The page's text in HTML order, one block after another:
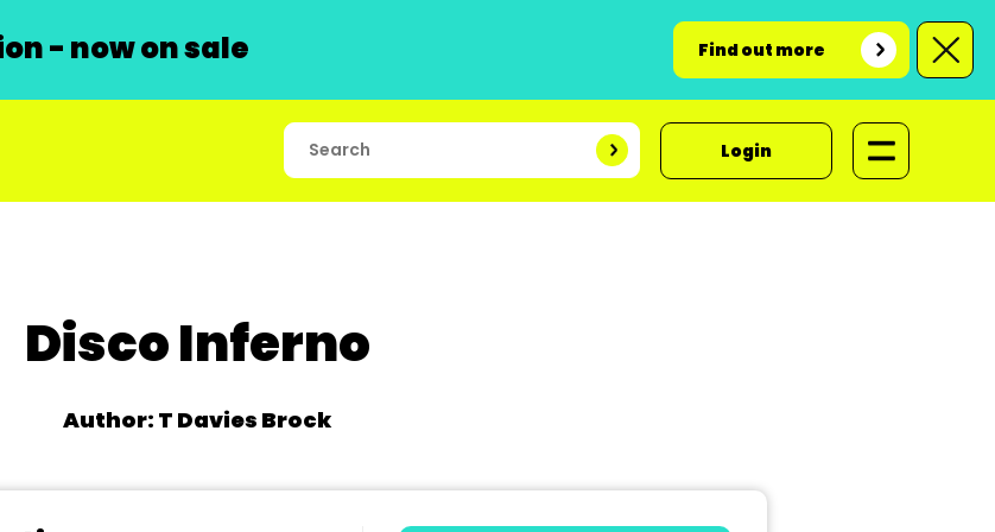
- now on sale Find out more
Login
Disco Inferno
Author: T Davies Brock